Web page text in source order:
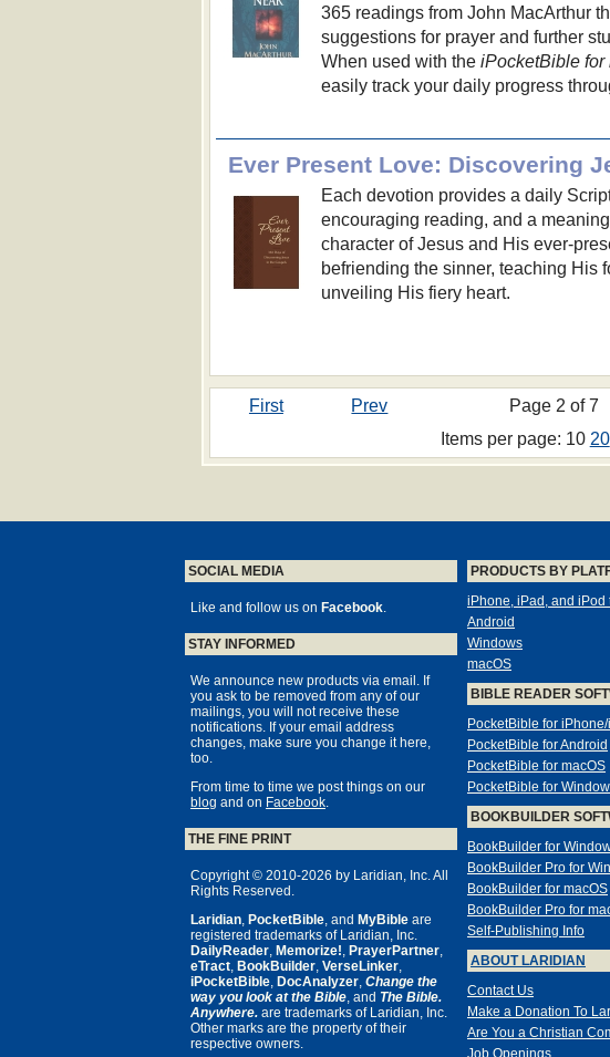
365 readings from John MacArthur
suggestions for prayer and further
When used with the iPocketBible for
easily track your daily progress
Ever Present Love: Discovering
Each devotion provides a daily
encouraging reading, and a
character of Jesus and His ever-
befriending the sinner, teaching His
unveiling His fiery heart.
First Prev Page 2 of 7
Items per page: 10 20
SOCIAL MEDIA
Like and follow us on Facebook.
STAY INFORMED
We announce new products via email. If
you ask to be removed from any of our
mailings, you will not receive these
notifications. If your email address
changes, make sure you change it here,
too.
From time to time we post things on our
blog and on Facebook.
THE FINE PRINT
Copyright © 2010-2026 by Laridian, Inc. All
Rights Reserved.
Laridian, PocketBible, and MyBible are
registered trademarks of Laridian, Inc.
DailyReader, Memorize!, PrayerPartner,
eTract, BookBuilder, VerseLinker,
iPocketBible, DocAnalyzer, Change the
way you look at the Bible, and The Bible.
Anywhere. are trademarks of Laridian, Inc.
Other marks are the property of their
respective owners.
PRODUCTS BY
iPhone, iPad, and iPod
Android
Windows
macOS
BIBLE READER
PocketBible for iPhone/
PocketBible for Android
PocketBible for macOS
PocketBible for
BOOKBUILDER
BookBuilder for
BookBuilder Pro for
BookBuilder for macOS
BookBuilder Pro for
Self-Publishing Info
ABOUT LARIDIAN
Contact Us
Make a Donation To
Are You a Christian
Job Openings